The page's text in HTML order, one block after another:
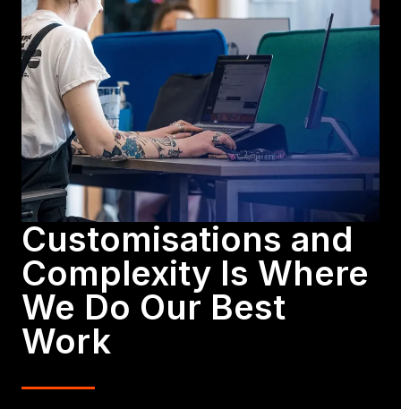
Customisations and
Complexity Is Where
We Do Our Best
Work